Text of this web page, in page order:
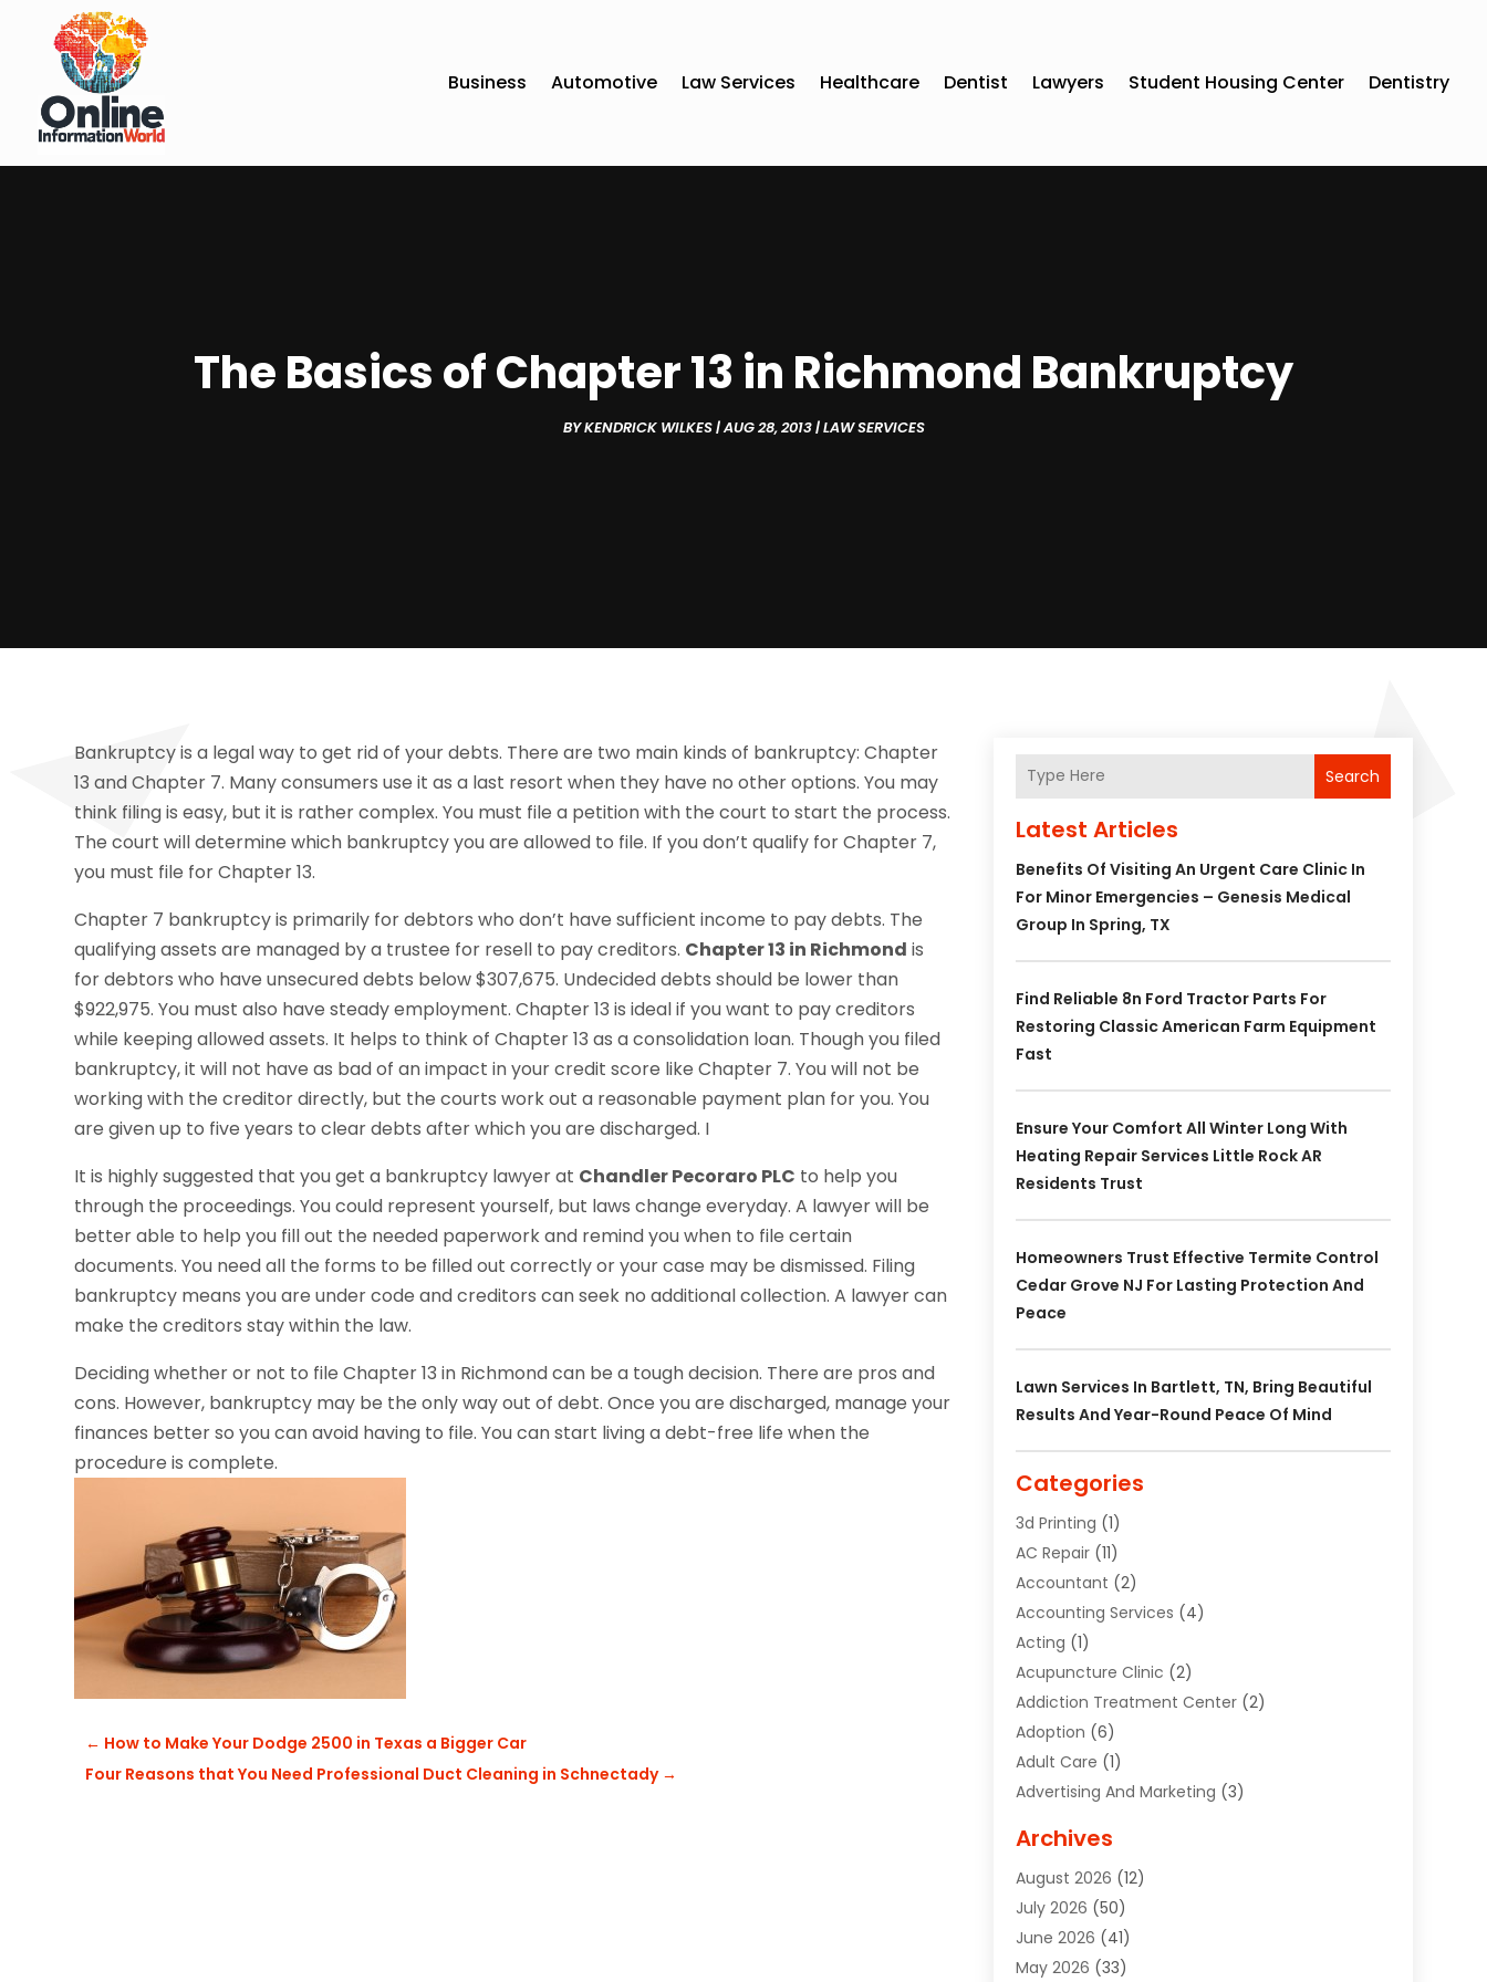
Business Automotive Law Services Healthcare Dentist Lawyers Student Housing Center Dentistry
The Basics of Chapter 13 in Richmond Bankruptcy
BYKENDRICK WILKES|AUG 28, 2013|LAW SERVICES
Bankruptcy is a legal way to get rid of your debts. There are two main kinds of bankruptcy: Chapter
13 and Chapter 7. Many consumers use it as a last resort when they have no other options. You may
think filing is easy, but it is rather complex. You must file a petition with the court to start the process.
The court will determine which bankruptcy you are allowed to file. If you don’t qualify for Chapter 7,
you must file for Chapter 13.
Chapter 7 bankruptcy is primarily for debtors who don’t have sufficient income to pay debts. The
qualifying assets are managed by a trustee for resell to pay creditors. Chapter 13 in Richmond is
for debtors who have unsecured debts below $307,675. Undecided debts should be lower than
$922,975. You must also have steady employment. Chapter 13 is ideal if you want to pay creditors
while keeping allowed assets. It helps to think of Chapter 13 as a consolidation loan. Though you filed
bankruptcy, it will not have as bad of an impact in your credit score like Chapter 7. You will not be
working with the creditor directly, but the courts work out a reasonable payment plan for you. You
are given up to five years to clear debts after which you are discharged. I
It is highly suggested that you get a bankruptcy lawyer at Chandler Pecoraro PLC to help you
through the proceedings. You could represent yourself, but laws change everyday. A lawyer will be
better able to help you fill out the needed paperwork and remind you when to file certain
documents. You need all the forms to be filled out correctly or your case may be dismissed. Filing
bankruptcy means you are under code and creditors can seek no additional collection. A lawyer can
make the creditors stay within the law.
Deciding whether or not to file Chapter 13 in Richmond can be a tough decision. There are pros and
cons. However, bankruptcy may be the only way out of debt. Once you are discharged, manage your
finances better so you can avoid having to file. You can start living a debt-free life when the
procedure is complete.
← How to Make Your Dodge 2500 in Texas a Bigger Car
Four Reasons that You Need Professional Duct Cleaning in Schnectady→
Search
Latest Articles
Benefits Of Visiting An Urgent Care Clinic In
For Minor Emergencies – Genesis Medical
Group In Spring, TX
Find Reliable 8n Ford Tractor Parts For
Restoring Classic American Farm Equipment
Fast
Ensure Your Comfort All Winter Long With
Heating Repair Services Little Rock AR
Residents Trust
Homeowners Trust Effective Termite Control
Cedar Grove NJ For Lasting Protection And
Peace
Lawn Services In Bartlett, TN, Bring Beautiful
Results And Year-Round Peace Of Mind
Categories
3d Printing (1)
AC Repair(11)
Accountant (2)
Accounting Services (4)
Acting (1)
Acupuncture Clinic (2)
Addiction Treatment Center(2)
Adoption (6)
Adult Care (1)
Advertising And Marketing (3)
Agricultural Service
Air Conditioning(49)
Air Conditioning And Heating
Air Conditioning Contractor
Air Duct Cleaning Service
Archives
August 2026 (12)
July 2026 (50)
June 2026 (41)
May 2026 (33)